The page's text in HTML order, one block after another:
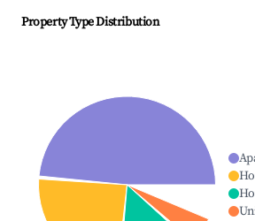
Property Type Distribution